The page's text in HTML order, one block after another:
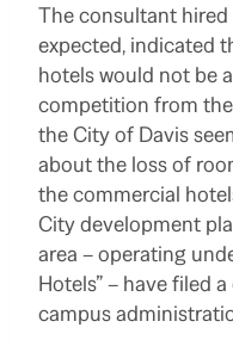
The consultant hired
expected, indicated
hotels would not be
competition from
the City of Davis
about the loss of
the commercial
City development
area – operating
Hotels” – have filed
campus